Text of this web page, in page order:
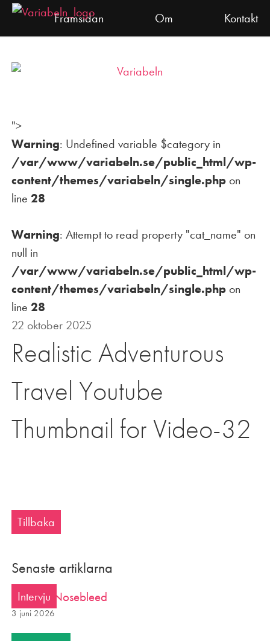
Skip
Framsidan Om
Kontakt
">
Warning: Undefined variable $category in
/var/www/variabeln.se/public_html/wp-
content/themes/variabeln/single.phpon
line 28
Warning: Attempt to read property "cat_name" on
null in
/var/www/variabeln.se/public_html/wp-
content/themes/variabeln/single.phpon
line 28
22 oktober 2025
Realistic Adventurous
Travel Youtube
Thumbnail for Video-32
Tillbaka
Senaste artiklarna
Intervju
Intervju: Nosebleed
3 juni 2026